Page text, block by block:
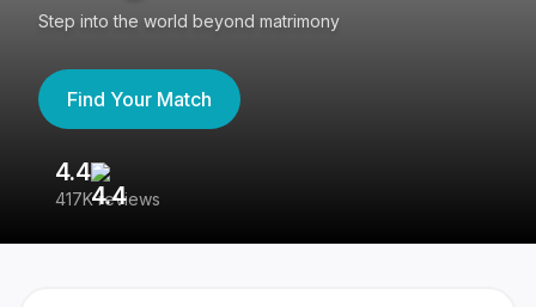
Step into the world beyond matrimony
Find Your Match
4.4
417K reviews